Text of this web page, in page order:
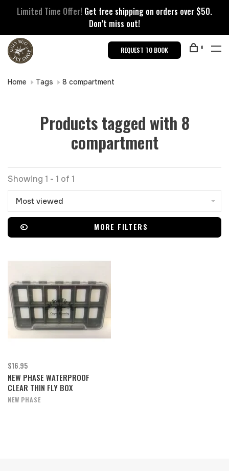
Limited Time Offer! Get free shipping on orders over $50.
Don’t miss out!
REQUEST TO BOOK 0
Home Tags 8 compartment
Products tagged with 8
compartment
Showing 1 - 1 of 1
Most viewed
MORE FILTERS
$16.95
NEW PHASE WATERPROOF
CLEAR THIN FLY BOX
NEW PHASE